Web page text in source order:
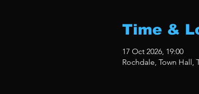
Time &
17 Oct 2026, 19:00
Rochdale, Town Hall,